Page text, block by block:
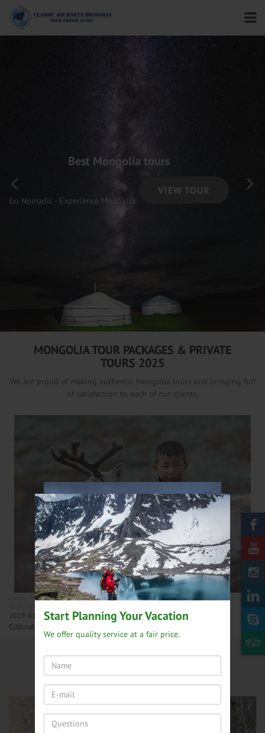
Start Planning Your Vacation
We offer quality service at a fair price.
×
Best Mongolia tours
Go Nomadic - Experience Mongolia
VIEW TOUR
MONGOLIA TOUR PACKAGES & PRIVATE
TOURS 2025
We are proud of making authentic Mongolia tours and bringing full
of satisfaction to each of our clients.
Longer Tours Northern Mongolia tours Central Mongolia tours Mongolia Horseback
2019-01-27
Cultural journey to last remaining nomadic Reindeer herders.
Mongolia Top Attractions
Mongolia Travel Blog